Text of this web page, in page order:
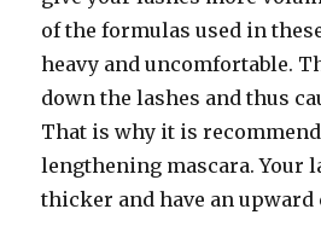
of the formulas used in
heavy and uncomfortable.
down the lashes and thus
That is why it is
lengthening mascara. Your
thicker and have an upward